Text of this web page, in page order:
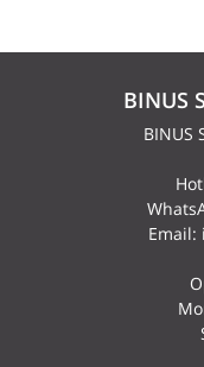
BINUS
BINUS
Email: